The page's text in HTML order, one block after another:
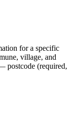
for a specific
village, and
postcode (required,